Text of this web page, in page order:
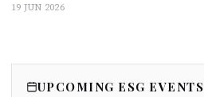
19 JUN 2026
UPCOMING ESG EVENTS